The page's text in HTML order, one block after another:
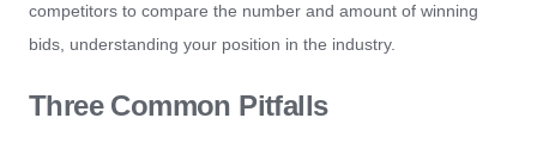
competitors to compare the number and amount of winning
bids, understanding your position in the industry.
Three Common Pitfalls